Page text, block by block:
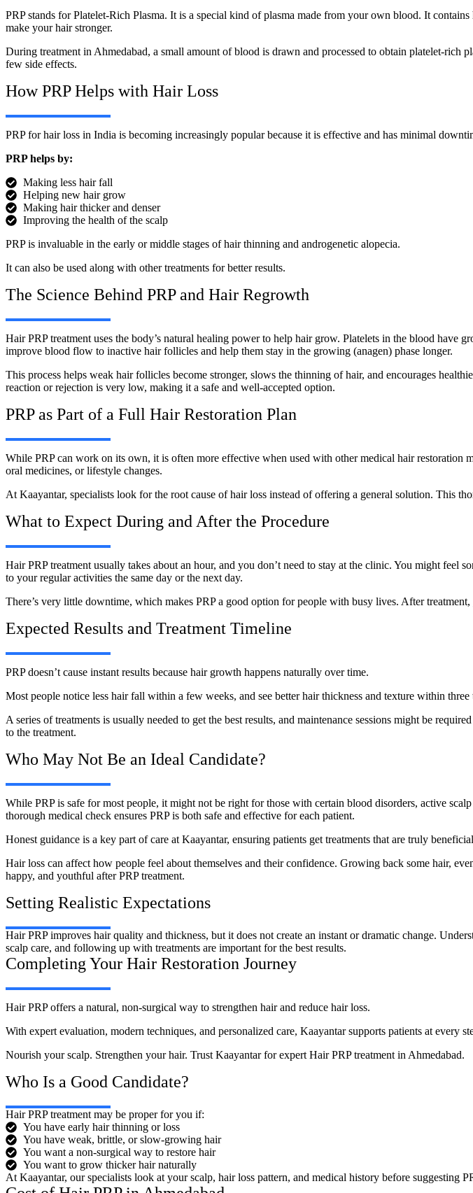
PRP stands for Platelet-Rich Plasma. It is a special kind of plasma made from your own blood. It
make your hair stronger.
During treatment in Ahmedabad, a small amount of blood is drawn and processed to obtain platelet-
few side effects.
How PRP Helps with Hair Loss
PRP for hair loss in India is becoming increasingly popular because it is effective and has minimal
PRP helps by:
Making less hair fall
Helping new hair grow
Making hair thicker and denser
Improving the health of the scalp
PRP is invaluable in the early or middle stages of hair thinning and androgenetic alopecia.
It can also be used along with other treatments for better results.
The Science Behind PRP and Hair Regrowth
Hair PRP treatment uses the body’s natural healing power to help hair grow. Platelets in the blood have
improve blood flow to inactive hair follicles and help them stay in the growing (anagen) phase longer.
This process helps weak hair follicles become stronger, slows the thinning of hair, and encourages
reaction or rejection is very low, making it a safe and well-accepted option.
PRP as Part of a Full Hair Restoration Plan
While PRP can work on its own, it is often more effective when used with other medical hair restoration
oral medicines, or lifestyle changes.
At Kaayantar, specialists look for the root cause of hair loss instead of offering a general solution. This
What to Expect During and After the Procedure
Hair PRP treatment usually takes about an hour, and you don’t need to stay at the clinic. You might
to your regular activities the same day or the next day.
There’s very little downtime, which makes PRP a good option for people with busy lives. After
Expected Results and Treatment Timeline
PRP doesn’t cause instant results because hair growth happens naturally over time.
Most people notice less hair fall within a few weeks, and see better hair thickness and texture within three
A series of treatments is usually needed to get the best results, and maintenance sessions might be
to the treatment.
Who May Not Be an Ideal Candidate?
While PRP is safe for most people, it might not be right for those with certain blood disorders, active
thorough medical check ensures PRP is both safe and effective for each patient.
Honest guidance is a key part of care at Kaayantar, ensuring patients get treatments that are truly
Hair loss can affect how people feel about themselves and their confidence. Growing back some hair,
happy, and youthful after PRP treatment.
Setting Realistic Expectations
Hair PRP improves hair quality and thickness, but it does not create an instant or dramatic change.
scalp care, and following up with treatments are important for the best results.
Completing Your Hair Restoration Journey
Hair PRP offers a natural, non-surgical way to strengthen hair and reduce hair loss.
With expert evaluation, modern techniques, and personalized care, Kaayantar supports patients at every
Nourish your scalp. Strengthen your hair. Trust Kaayantar for expert Hair PRP treatment in Ahmedabad.
Who Is a Good Candidate?
Hair PRP treatment may be proper for you if:
You have early hair thinning or loss
You have weak, brittle, or slow-growing hair
You want a non-surgical way to restore hair
You want to grow thicker hair naturally
At Kaayantar, our specialists look at your scalp, hair loss pattern, and medical history before suggesting